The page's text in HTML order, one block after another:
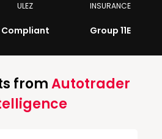
ULEZ
Compliant
INSURANCE
Group 11E
fromAutotrader